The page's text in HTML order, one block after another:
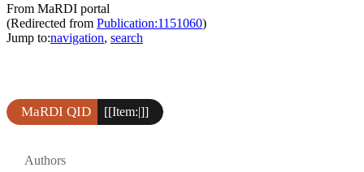
From MaRDI portal
(Redirected from Publication:1151060)
Jump to:navigation, search
MaRDI QID [[Item:|]]
Authors